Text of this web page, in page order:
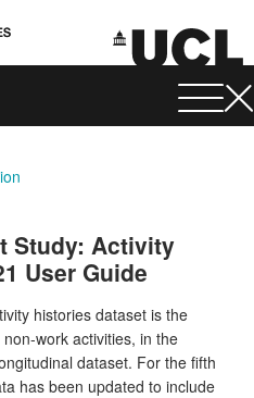
Study: Activity
User Guide
histories dataset is the
work activities, in the
dataset. For the fifth
has been updated to include